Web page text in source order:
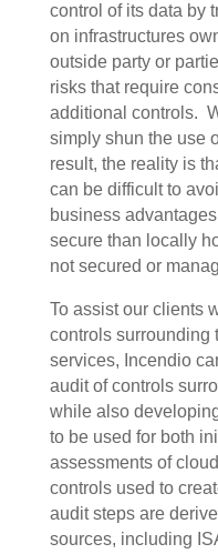
control of its data by
on infrastructures
outside party or
risks that require
additional controls.
simply shun the use
result, the reality is
can be difficult to
business
secure than locally
not secured or
To assist our clients
controls surrounding
services, Incendio
audit of controls
while also
to be used for both
assessments of
controls used to
audit steps are
sources, including